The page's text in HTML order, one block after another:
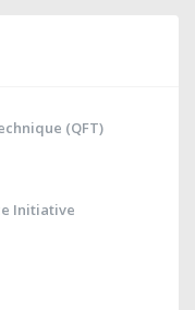
(QFT)
Initiative